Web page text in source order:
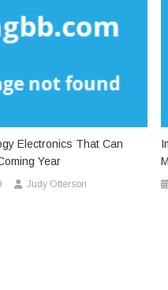
Electronics That Can
Year
Judy Otterson